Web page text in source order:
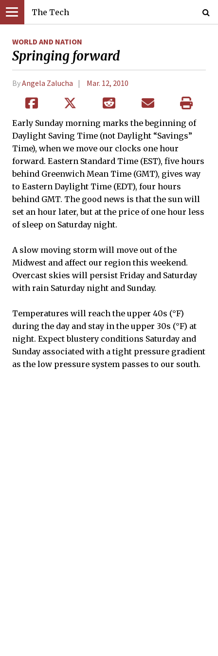
The Tech
WORLD AND NATION
Springing forward
ByAngela Zalucha Mar. 12, 2010
Early Sunday morning marks the beginning of
Daylight Saving Time (not Daylight “Savings”
Time), when we move our clocks one hour
forward. Eastern Standard Time (EST), five hours
behind Greenwich Mean Time (GMT), gives way
to Eastern Daylight Time (EDT), four hours
behind GMT. The good news is that the sun will
set an hour later, but at the price of one hour less
of sleep on Saturday night.
A slow moving storm will move out of the
Midwest and affect our region this weekend.
Overcast skies will persist Friday and Saturday
with rain Saturday night and Sunday.
Temperatures will reach the upper 40s (°F)
during the day and stay in the upper 30s (°F) at
night. Expect blustery conditions Saturday and
Sunday associated with a tight pressure gradient
as the low pressure system passes to our south.